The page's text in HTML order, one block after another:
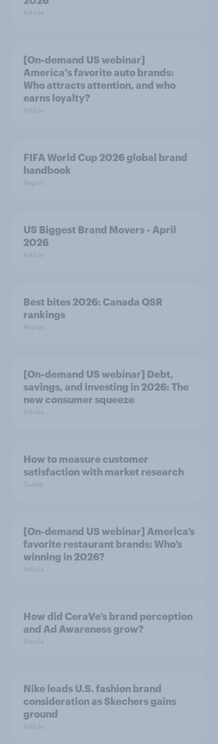
Article
[On-demand US webinar]
America's favorite auto brands:
Who attracts attention, and who
earns loyalty?
Article
FIFA World Cup 2026 global brand
handbook
Report
US Biggest Brand Movers - April
2026
Article
Best bites 2026: Canada QSR
rankings
Report
[On-demand US webinar] Debt,
savings, and investing in 2026: The
new consumer squeeze
Article
How to measure customer
satisfaction with market research
Guide
[On-demand US webinar] America’s
favorite restaurant brands: Who’s
winning in 2026?
Article
How did CeraVe’s brand perception
and Ad Awareness grow?
Article
Nike leads U.S. fashion brand
consideration as Skechers gains
ground
Article